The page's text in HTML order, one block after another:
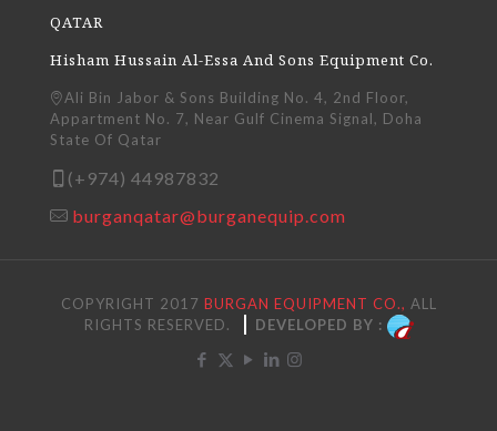
QATAR
Hisham Hussain Al-Essa And Sons Equipment Co.
Ali Bin Jabor & Sons Building No. 4, 2nd Floor,
Appartment No. 7, Near Gulf Cinema Signal, Doha
State Of Qatar
(+974) 44987832
burganqatar@burganequip.com
COPYRIGHT 2017 BURGAN EQUIPMENT CO., ALL
RIGHTS RESERVED.
DEVELOPED BY :